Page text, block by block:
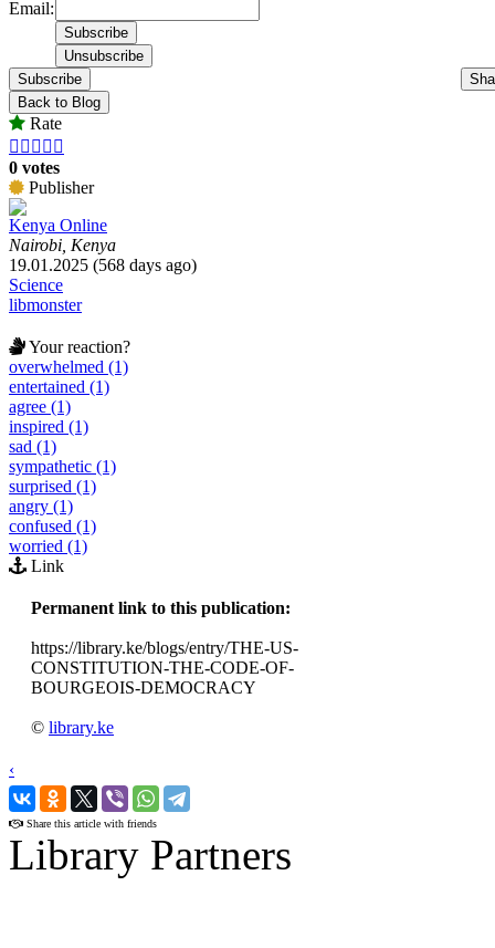
Email:
Subscribe
Back to Blog
Rate
    
0 votes
Publisher
Kenya Online
Nairobi, Kenya
19.01.2025 (568 days ago)
Science
libmonster
Your reaction?
overwhelmed (1)
entertained (1)
agree (1)
inspired (1)
sad (1)
sympathetic (1)
surprised (1)
angry (1)
confused (1)
worried (1)
Link
Permanent link to this publication:
https://library.ke/blogs/entry/THE-US-
CONSTITUTION-THE-CODE-OF-
BOURGEOIS-DEMOCRACY
© library.ke
‹
›
Share this article with friends
Library Partners